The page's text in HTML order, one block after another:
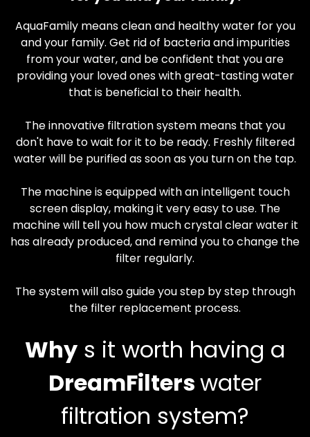
AquaFamily means clean and healthy water for you
and your family. Get rid of bacteria and impurities
from your water, and be confident that you are
providing your loved ones with great-tasting water
that is beneficial to their health.
The innovative filtration system means that you
don't have to wait for it to be ready. Freshly filtered
water will be purified as soon as you turn on the tap.
The machine is equipped with an intelligent touch
screen display, making it very easy to use. The
machine will tell you how much crystal clear water it
has already produced, and remind you to change the
filter regularly.
The system will also guide you step by step through
the filter replacement process.
Why s it worth having a
DreamFilterswater
filtration system?